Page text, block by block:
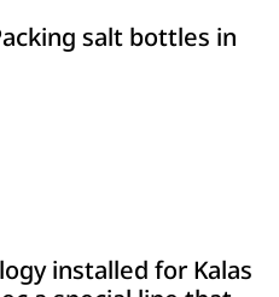
salt bottles in
installed for Kalas